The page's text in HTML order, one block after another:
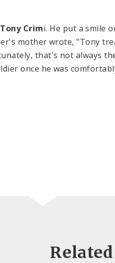
Tony Crimi. He put a smile
mother wrote, "Tony
that's not always
once he was